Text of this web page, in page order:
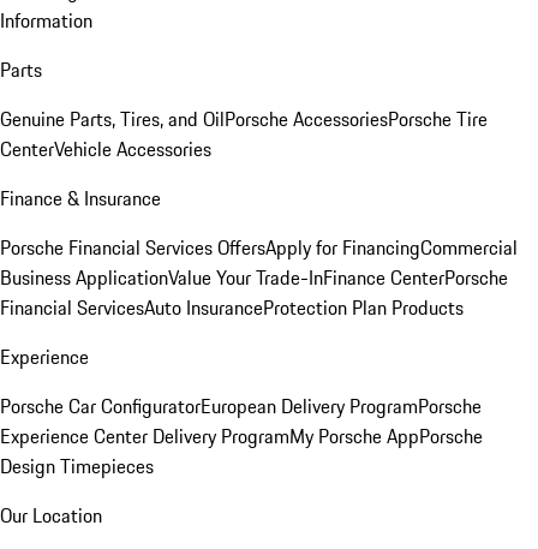
Information
Parts
Genuine Parts, Tires, and OilPorsche AccessoriesPorsche Tire
CenterVehicle Accessories
Finance & Insurance
Porsche Financial Services OffersApply for FinancingCommercial
Business ApplicationValue Your Trade-InFinance CenterPorsche
Financial ServicesAuto InsuranceProtection Plan Products
Experience
Porsche Car ConfiguratorEuropean Delivery ProgramPorsche
Experience Center Delivery ProgramMy Porsche AppPorsche
Design Timepieces
Our Location